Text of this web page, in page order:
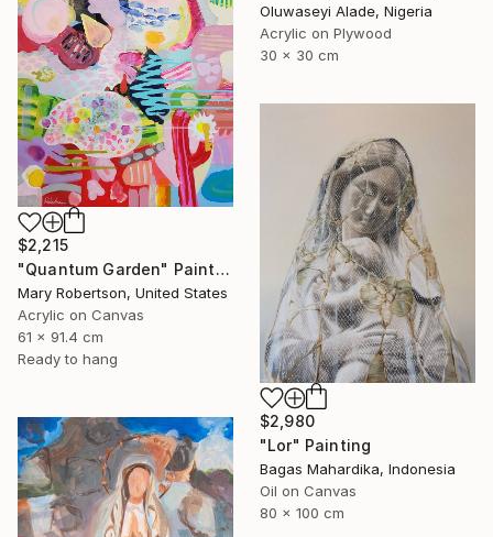
Oluwaseyi Alade, Nigeria
Acrylic on Plywood
30 x 30 cm
$2,215
"Quantum Garden" Painting
Mary Robertson, United States
Acrylic on Canvas
61 x 91.4 cm
Ready to hang
$2,980
"Lor" Painting
Bagas Mahardika, Indonesia
Oil on Canvas
80 x 100 cm